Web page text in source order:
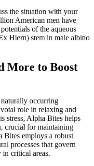
the situation with your
American men have
of the aqueous
Hiern) stem in male albino
More to Boost
occurring
role in relaxing and
stress, Alpha Bites helps
crucial for maintaining
Bites employs a robust
processes that govern
critical areas.